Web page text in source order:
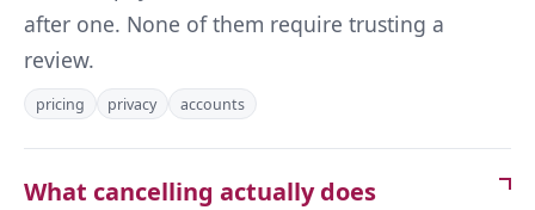
after one. None of them require trusting a
review.
pricing privacy accounts
What cancelling actually does